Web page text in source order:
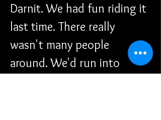
Darnit. We had fun riding it
last time. There really
wasn't many people
around. We'd run into